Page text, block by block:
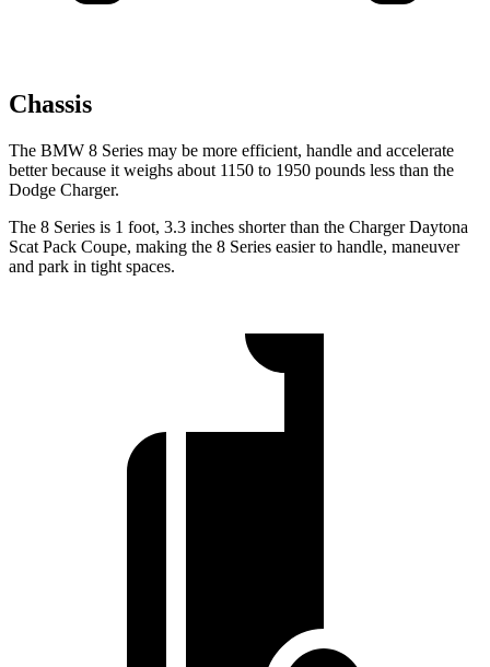
Chassis
The BMW 8 Series may be more efficient, handle and accelerate
better because it weighs about 1150 to 1950 pounds less than the
Dodge Charger.
The 8 Series is 1 foot, 3.3 inches shorter than the Charger Daytona
Scat Pack Coupe, making the 8 Series easier to handle, maneuver
and park in tight spaces.